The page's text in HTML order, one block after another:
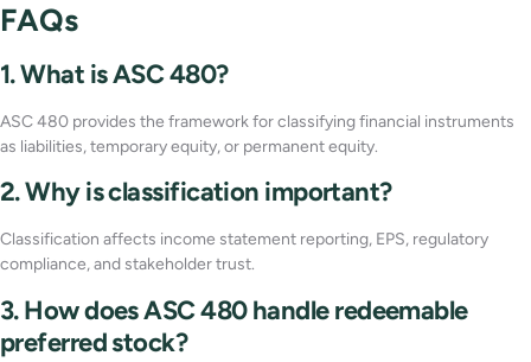
FAQs
1. What is ASC 480?
ASC 480 provides the framework for classifying financial instruments
as liabilities, temporary equity, or permanent equity.
2. Why is classification important?
Classification affects income statement reporting, EPS, regulatory
compliance, and stakeholder trust.
3. How does ASC 480 handle redeemable
preferred stock?